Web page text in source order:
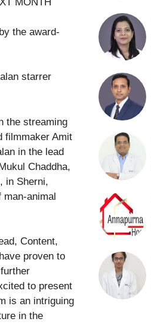
the award-
starrer
the streaming
filmmaker Amit
in the lead
Chaddha,
in Sherni,
animal
Content,
proven to
to present
is an intriguing
in the